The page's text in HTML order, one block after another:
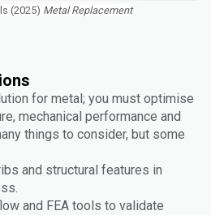
(2025) Metal Replacement
for metal; you must optimise
mechanical performance and
things to consider, but some
and structural features in
and FEA tools to validate